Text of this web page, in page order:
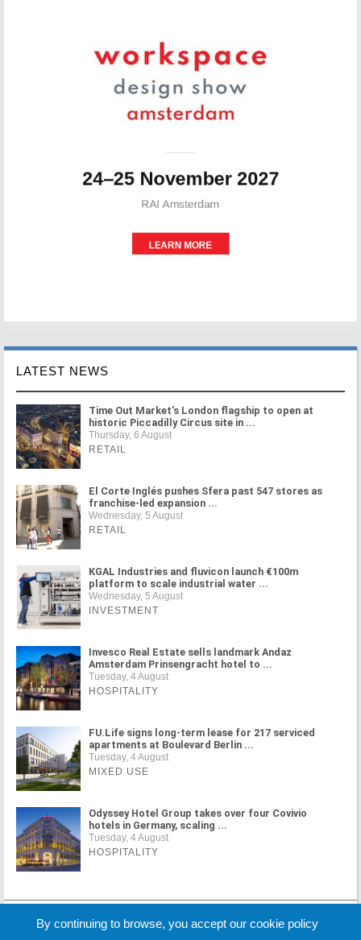
LATEST NEWS
Time Out Market's London flagship to open at
historic Piccadilly Circus site in ...
Thursday, 6 August
RETAIL
El Corte Inglés pushes Sfera past 547 stores as
franchise-led expansion ...
Wednesday, 5 August
RETAIL
KGAL Industries and fluvicon launch €100m
platform to scale industrial water ...
Wednesday, 5 August
INVESTMENT
Invesco Real Estate sells landmark Andaz
Amsterdam Prinsengracht hotel to ...
Tuesday, 4 August
HOSPITALITY
FU.Life signs long-term lease for 217 serviced
apartments at Boulevard Berlin ...
Tuesday, 4 August
MIXED USE
Odyssey Hotel Group takes over four Covivio
hotels in Germany, scaling ...
Tuesday, 4 August
HOSPITALITY
MORE NEWS
By continuing to browse, you accept our cookie policy